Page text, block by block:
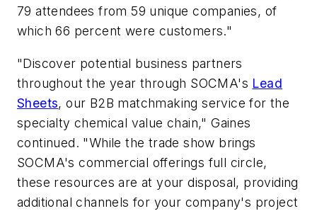
79 attendees from 59 unique companies, of
which 66 percent were customers."
"Discover potential business partners
throughout the year through SOCMA's Lead
Sheets, our B2B matchmaking service for the
specialty chemical value chain," Gaines
continued. "While the trade show brings
SOCMA's commercial offerings full circle,
these resources are at your disposal, providing
additional channels for your company's project